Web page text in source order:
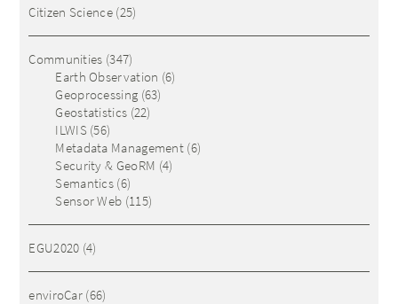
Citizen Science(25)
Communities (347)
Earth Observation (6)
Geoprocessing (63)
Geostatistics (22)
ILWIS(56)
Metadata Management (6)
Security & GeoRM (4)
Semantics (6)
Sensor Web (115)
EGU2020 (4)
enviroCar (66)